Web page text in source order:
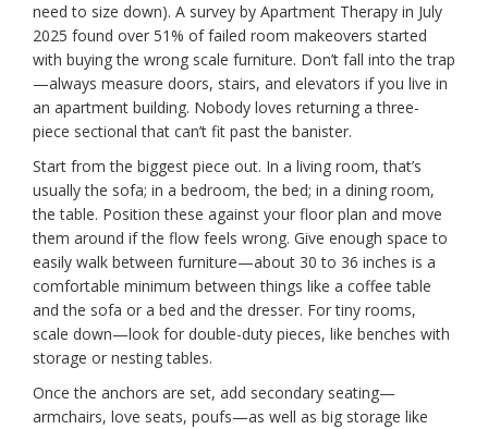
need to size down). A survey by Apartment Therapy in July
2025 found over 51% of failed room makeovers started
with buying the wrong scale furniture. Don’t fall into the trap
—always measure doors, stairs, and elevators if you live in
an apartment building. Nobody loves returning a three-
piece sectional that can’t fit past the banister.
Start from the biggest piece out. In a living room, that’s
usually the sofa; in a bedroom, the bed; in a dining room,
the table. Position these against your floor plan and move
them around if the flow feels wrong. Give enough space to
easily walk between furniture—about 30 to 36 inches is a
comfortable minimum between things like a coffee table
and the sofa or a bed and the dresser. For tiny rooms,
scale down—look for double-duty pieces, like benches with
storage or nesting tables.
Once the anchors are set, add secondary seating—
armchairs, love seats, poufs—as well as big storage like